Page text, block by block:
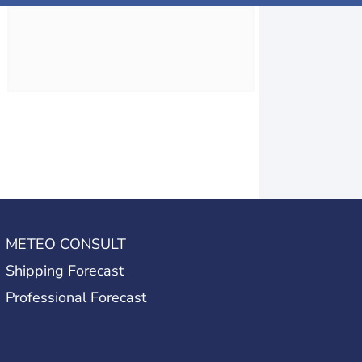
METEO CONSULT
Shipping Forecast
Professional Forecast